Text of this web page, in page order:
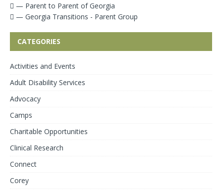
— Parent to Parent of Georgia
— Georgia Transitions - Parent Group
CATEGORIES
Activities and Events
Adult Disability Services
Advocacy
Camps
Charitable Opportunities
Clinical Research
Connect
Corey